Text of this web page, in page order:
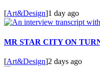
[Art&Design]1 day ago
MR STAR CITY ON
[Art&Design]2 days ago